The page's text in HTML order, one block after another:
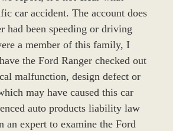
car accident. The account does
had been speeding or driving
a member of this family, I
the Ford Ranger checked out
malfunction, design defect or
may have caused this car
auto products liability law
expert to examine the Ford